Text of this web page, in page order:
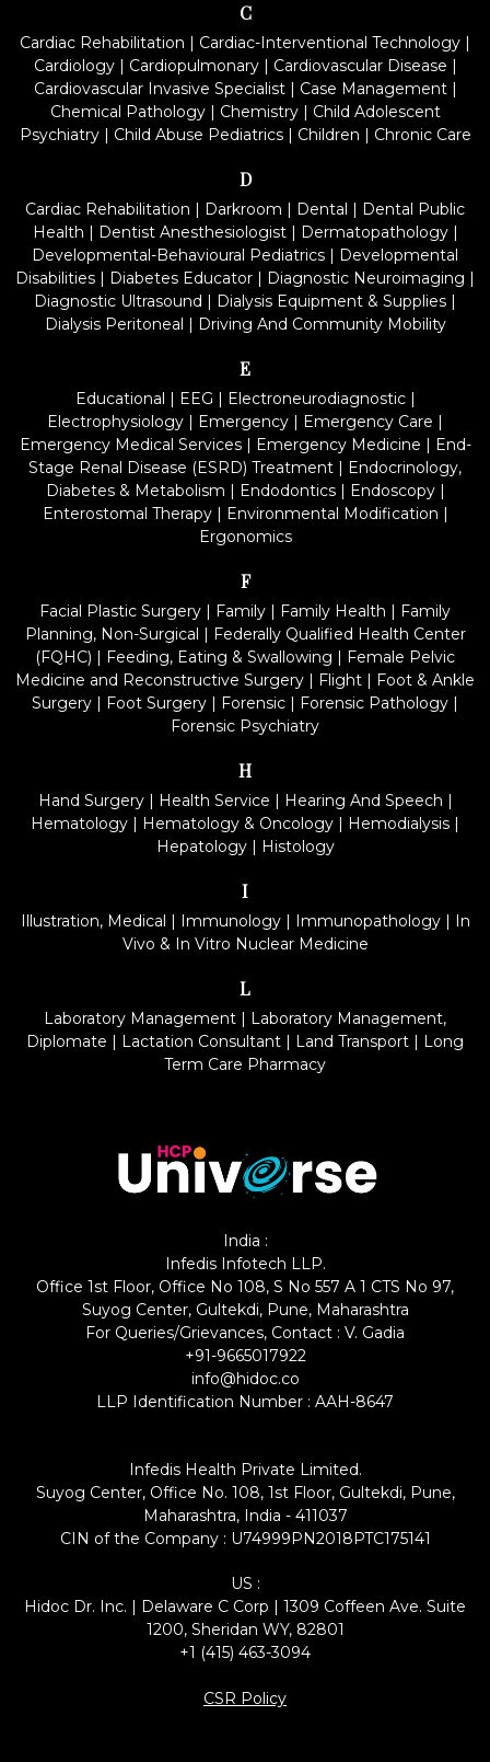
C
Cardiac Rehabilitation | Cardiac-Interventional Technology |
Cardiology| Cardiopulmonary| Cardiovascular Disease |
Cardiovascular Invasive Specialist| Case Management|
Chemical Pathology| Chemistry| Child Adolescent
Psychiatry| Child Abuse Pediatrics| Children | Chronic Care
D
Cardiac Rehabilitation | Darkroom | Dental | Dental Public
Health | Dentist Anesthesiologist| Dermatopathology|
Developmental-Behavioural Pediatrics | Developmental
Disabilities | Diabetes Educator | Diagnostic Neuroimaging |
Diagnostic Ultrasound | Dialysis Equipment & Supplies |
Dialysis Peritoneal | Driving And Community Mobility
E
Educational | EEG | Electroneurodiagnostic|
Electrophysiology | Emergency | Emergency Care |
Emergency Medical Services| Emergency Medicine | End-
Stage Renal Disease (ESRD) Treatment | Endocrinology,
Diabetes & Metabolism | Endodontics| Endoscopy|
Enterostomal Therapy| Environmental Modification |
Ergonomics
F
Facial Plastic Surgery | Family | Family Health | Family
Planning, Non-Surgical | Federally Qualified Health Center
(FQHC) | Feeding, Eating & Swallowing | Female Pelvic
Medicine and Reconstructive Surgery | Flight | Foot & Ankle
Surgery | Foot Surgery | Forensic | Forensic Pathology |
Forensic Psychiatry
H
Hand Surgery| Health Service | Hearing And Speech |
Hematology | Hematology & Oncology | Hemodialysis |
Hepatology| Histology
I
Illustration, Medical | Immunology| Immunopathology| In
Vivo & In Vitro Nuclear Medicine
L
Laboratory Management | Laboratory Management,
Diplomate | Lactation Consultant | Land Transport | Long
Term Care Pharmacy
India :
Infedis Infotech LLP.
Office 1st Floor, Office No 108, S No 557 A 1 CTS No 97,
Suyog Center, Gultekdi, Pune, Maharashtra
For Queries/Grievances, Contact : V. Gadia
+91-9665017922
info@hidoc.co
LLP Identification Number : AAH-8647
Infedis Health Private Limited.
Suyog Center, Office No. 108, 1st Floor, Gultekdi, Pune,
Maharashtra, India - 411037
CIN of the Company : U74999PN2018PTC175141
US :
Hidoc Dr. Inc. | Delaware C Corp | 1309 Coffeen Ave. Suite
1200, Sheridan WY, 82801
+1 (415) 463-3094
CSR Policy